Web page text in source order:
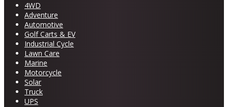
4WD
Adventure
Automotive
Golf Carts & EV
Industrial Cycle
Lawn Care
Marine
Motorcycle
Solar
Truck
UPS